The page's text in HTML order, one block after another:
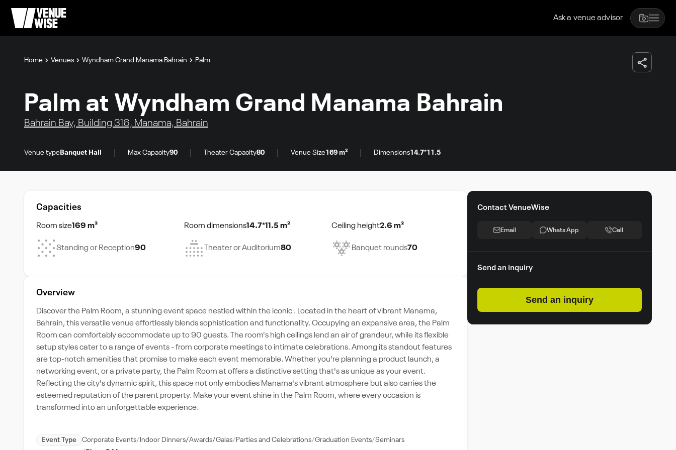
Ask a venue advisor
Home Venues Wyndham Grand Manama Bahrain Palm
Palm at Wyndham Grand Manama Bahrain
Bahrain Bay, Building 316, Manama, Bahrain
Venue type Banquet Hall Max Capacity90 Theater Capacity80 Venue Size169 m² Dimensions14.7*11.5
Capacities
Room size169 m² Room dimensions14.7*11.5 m² Ceiling height2.6 m²
Standing or Reception90 Theater or Auditorium80 Banquet rounds70
Overview
Discover the Palm Room, a stunning event space nestled within the iconic . Located in the heart of vibrant Manama,
Bahrain, this versatile venue effortlessly blends sophistication and functionality. Occupying an expansive area, the Palm
Room can comfortably accommodate up to 90 guests. The room's high ceilings lend an air of grandeur, while its flexible
setup styles cater to a range of events - from corporate meetings to intimate celebrations. Among its standout features
are top-notch amenities that promise to make each event memorable. Whether you're planning a product launch, a
networking event, or a private party, the Palm Room at offers a distinctive setting that's as unique as your event.
Reflecting the city's dynamic spirit, this space not only embodies Manama's vibrant atmosphere but also carries the
esteemed reputation of the parent property. Make your event shine in the Palm Room, where every occasion is
transformed into an unforgettable experience.
Event Type Corporate Events Indoor Dinners/Awards/Galas Parties and Celebrations Graduation Events Seminars
Contact VenueWise
Email Whats App Call
Send an inquiry
Send an inquiry